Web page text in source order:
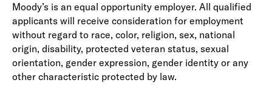
Moody’s is an equal opportunity employer. All qualified
applicants will receive consideration for employment
without regard to race, color, religion, sex, national
origin, disability, protected veteran status, sexual
orientation, gender expression, gender identity or any
other characteristic protected by law.